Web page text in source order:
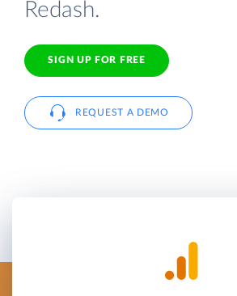
Redash.
SIGN UP FOR FREE
REQUEST A DEMO